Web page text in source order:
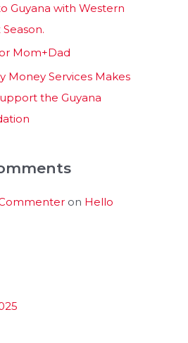
Guyana with Western
Mom+Dad
Money Services Makes
the Guyana
on Hello